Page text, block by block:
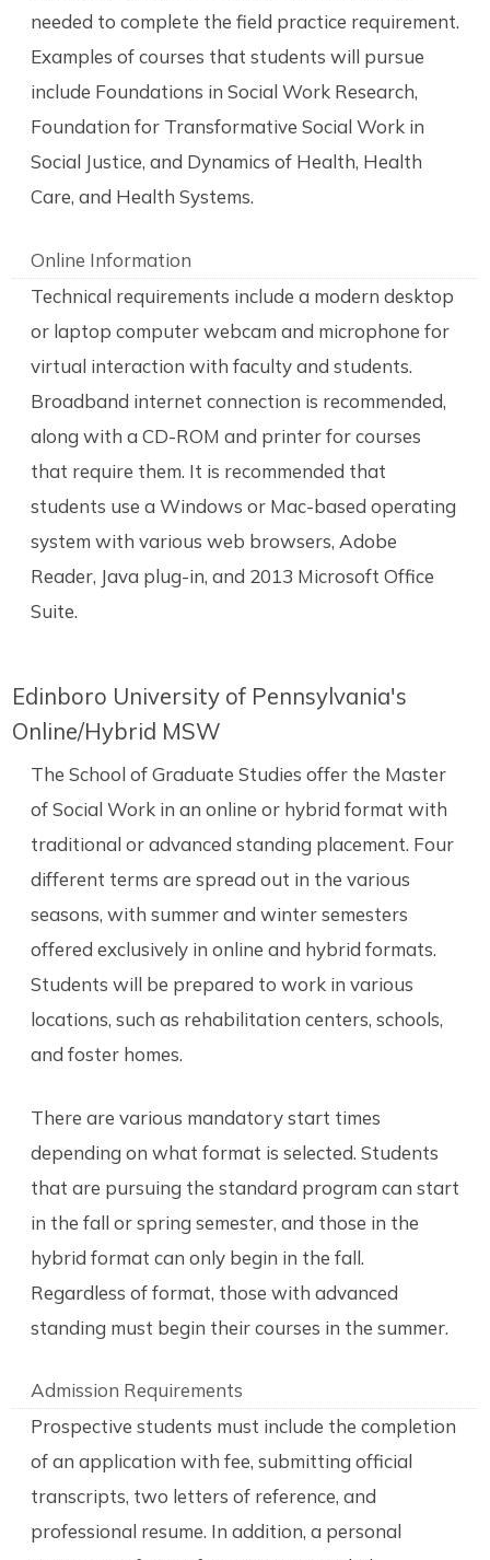
needed to complete the field practice requirement.
Examples of courses that students will pursue
include Foundations in Social Work Research,
Foundation for Transformative Social Work in
Social Justice, and Dynamics of Health, Health
Care, and Health Systems.
Online Information
Technical requirements include a modern desktop
or laptop computer webcam and microphone for
virtual interaction with faculty and students.
Broadband internet connection is recommended,
along with a CD-ROM and printer for courses
that require them. It is recommended that
students use a Windows or Mac-based operating
system with various web browsers, Adobe
Reader, Java plug-in, and 2013 Microsoft Office
Suite.
Edinboro University of Pennsylvania's
Online/Hybrid MSW
The School of Graduate Studies offer the Master
of Social Work in an online or hybrid format with
traditional or advanced standing placement. Four
different terms are spread out in the various
seasons, with summer and winter semesters
offered exclusively in online and hybrid formats.
Students will be prepared to work in various
locations, such as rehabilitation centers, schools,
and foster homes.
There are various mandatory start times
depending on what format is selected. Students
that are pursuing the standard program can start
in the fall or spring semester, and those in the
hybrid format can only begin in the fall.
Regardless of format, those with advanced
standing must begin their courses in the summer.
Admission Requirements
Prospective students must include the completion
of an application with fee, submitting official
transcripts, two letters of reference, and
professional resume. In addition, a personal